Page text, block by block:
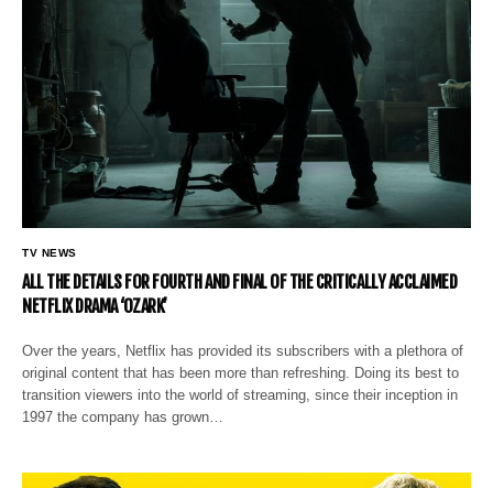
TV NEWS
ALL THE DETAILS FOR FOURTH AND FINAL OF THE CRITICALLY ACCLAIMED
NETFLIX DRAMA ‘OZARK’
Over the years, Netflix has provided its subscribers with a plethora of
original content that has been more than refreshing. Doing its best to
transition viewers into the world of streaming, since their inception in
1997 the company has grown…